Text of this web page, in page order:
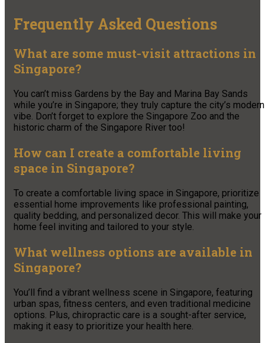
Frequently Asked Questions
What are some must-visit attractions in
Singapore?
You can’t miss Gardens by the Bay and Marina Bay Sands
while you’re in Singapore; they truly capture the city’s modern
vibe. Don’t forget to explore the Singapore Zoo and the
historic charm of the Singapore River too!
How can I create a comfortable living
space in Singapore?
To create a comfortable living space in Singapore, prioritize
essential home improvements like professional painting,
quality bedding, and personalized decor. This will make your
home feel inviting and tailored to your style.
What wellness options are available in
Singapore?
You’ll find a vibrant wellness scene in Singapore, featuring
urban spas, fitness centers, and even traditional medicine
options. Plus, chiropractic care is a sought-after service,
making it easy to prioritize your health here.